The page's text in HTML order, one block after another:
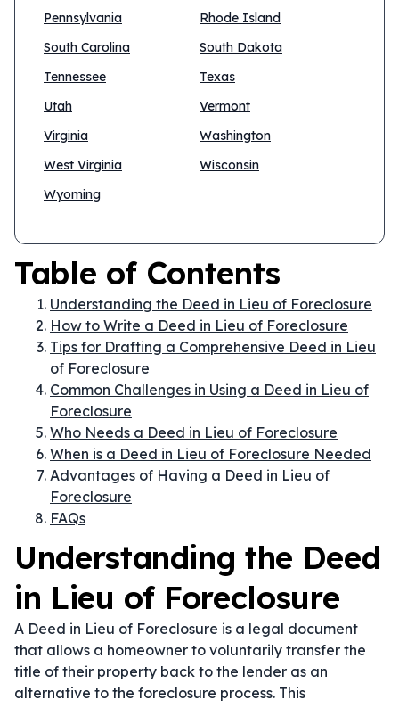
Pennsylvania
Rhode Island
South Carolina
South Dakota
Tennessee
Texas
Utah
Vermont
Virginia
Washington
West Virginia
Wisconsin
Wyoming
Table of Contents
Understanding the Deed in Lieu of Foreclosure
How to Write a Deed in Lieu of Foreclosure
Tips for Drafting a Comprehensive Deed in Lieu
of Foreclosure
Common Challenges in Using a Deed in Lieu of
Foreclosure
Who Needs a Deed in Lieu of Foreclosure
When is a Deed in Lieu of Foreclosure Needed
Advantages of Having a Deed in Lieu of
Foreclosure
FAQs
Understanding the Deed
in Lieu of Foreclosure
A Deed in Lieu of Foreclosure is a legal document
that allows a homeowner to voluntarily transfer the
title of their property back to the lender as an
alternative to the foreclosure process. This